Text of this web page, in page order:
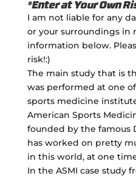
*Enter at Your Own
I am not liable for any
or your surroundings in
information below.
risk!:)
The main study that is
was performed at one
sports medicine
American Sports
founded by the famous
has worked on pretty
in this world, at one
In the ASMI case study